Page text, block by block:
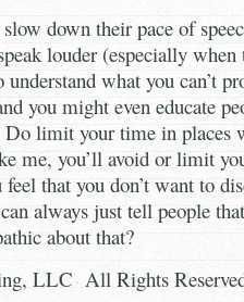
down their pace of
louder (especially
what you can’t
you might even educate
limit your time in places
me, you’ll avoid or limit
that you don’t want to
always just tell people
about that?
LLC All Rights